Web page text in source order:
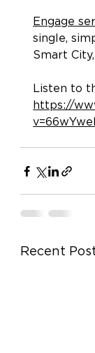
Engage
single,
Smart
Listen to
https://
Recent